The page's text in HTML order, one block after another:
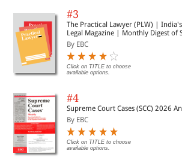
#3
The Practical Lawyer (PLW) |
Legal Magazine | Monthly Digest of
Important Cases | Legal Roundup
By EBC
Click on TITLE to choose
available options.
#4
Supreme Court Cases (SCC) 2026
By EBC
Click on TITLE to choose
available options.